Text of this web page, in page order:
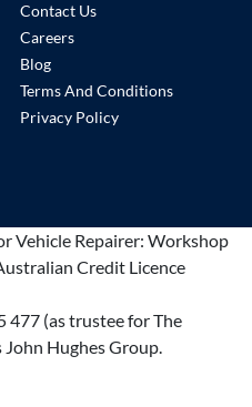
Contact Us
Careers
Blog
Terms And Conditions
Privacy Policy
Vehicle Repairer: Workshop
Credit Licence
477 (as trustee for The
Hughes Group.